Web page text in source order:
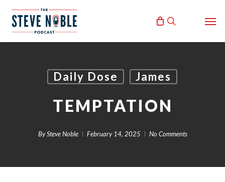
search
Daily Dose James
TEMPTATION
By Steve Noble February 14, 2025 No Comments